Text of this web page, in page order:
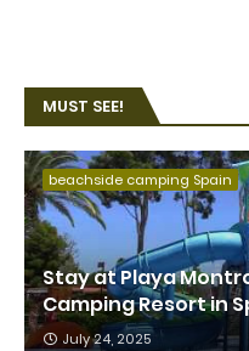
MUST SEE!
beachside camping Spain
Stay at Playa
Camping Resort in
July 24, 2025